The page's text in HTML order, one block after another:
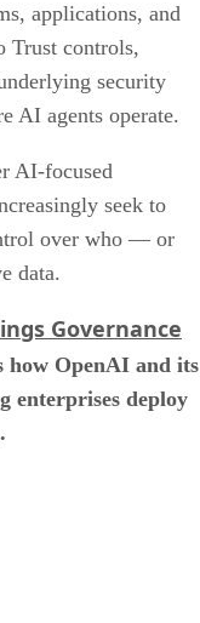
applications, and
Trust controls,
security
AI agents operate.
AI-focused
seek to
over who — or
data.
Governance
how OpenAI and its
enterprises deploy